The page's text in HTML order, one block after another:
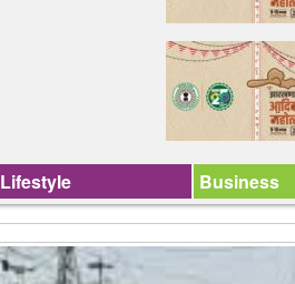
Lifestyle Business